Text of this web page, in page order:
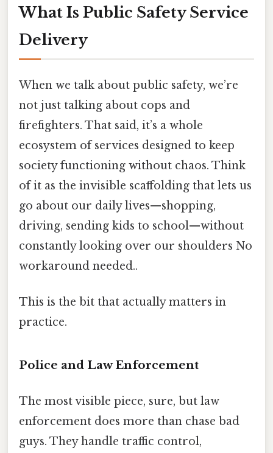
What Is Public Safety Service
Delivery
When we talk about public safety, we’re
not just talking about cops and
firefighters. That said, it’s a whole
ecosystem of services designed to keep
society functioning without chaos. Think
of it as the invisible scaffolding that lets us
go about our daily lives—shopping,
driving, sending kids to school—without
constantly looking over our shoulders No
workaround needed..
This is the bit that actually matters in
practice.
Police and Law Enforcement
The most visible piece, sure, but law
enforcement does more than chase bad
guys. They handle traffic control,